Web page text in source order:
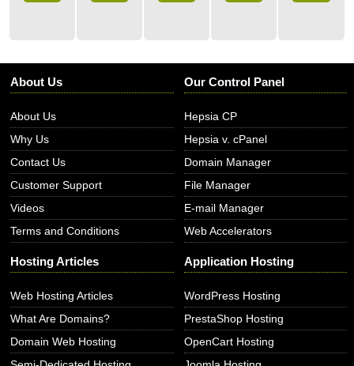
About Us
About Us
Why Us
Contact Us
Customer Support
Videos
Terms and Conditions
Our Control Panel
Hepsia CP
Hepsia v. cPanel
Domain Manager
File Manager
E-mail Manager
Web Accelerators
Hosting Articles
Web Hosting Articles
What Are Domains?
Domain Web Hosting
Application Hosting
WordPress Hosting
PrestaShop Hosting
OpenCart Hosting